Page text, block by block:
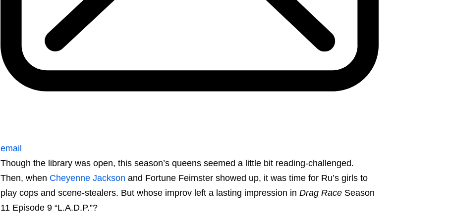
email
Though the library was open, this season’s queens seemed a little bit reading-challenged.
Then, when Cheyenne Jackson and Fortune Feimster showed up, it was time for Ru’s girls to
play cops and scene-stealers. But whose improv left a lasting impression in Drag RaceSeason
11 Episode 9 “L.A.D.P.”?